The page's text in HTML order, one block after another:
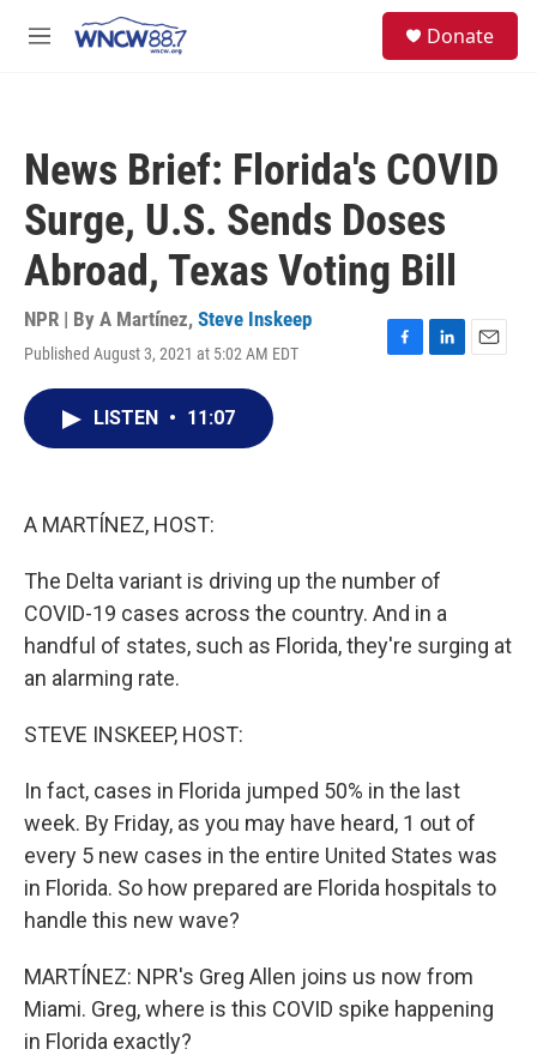
M
Donate
News Brief: Florida's COVID
Surge, U.S. Sends Doses
Abroad, Texas Voting Bill
NPR | By A Martínez, Steve Inskeep
Published August 3, 2021 at 5:02 AM EDT
F
L
E
LISTEN • 11:07
A MARTÍNEZ, HOST:
The Delta variant is driving up the number of
COVID-19 cases across the country. And in a
handful of states, such as Florida, they're surging at
an alarming rate.
STEVE INSKEEP, HOST:
In fact, cases in Florida jumped 50% in the last
week. By Friday, as you may have heard, 1 out of
every 5 new cases in the entire United States was
in Florida. So how prepared are Florida hospitals to
handle this new wave?
MARTÍNEZ: NPR's Greg Allen joins us now from
Miami. Greg, where is this COVID spike happening
in Florida exactly?